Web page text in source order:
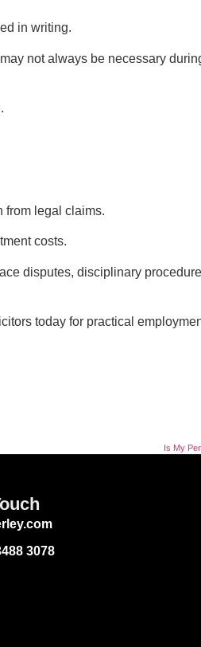
in writing.
not always be necessary
from legal claims.
costs.
disputes, disciplinary
today for practical
Is My
3078